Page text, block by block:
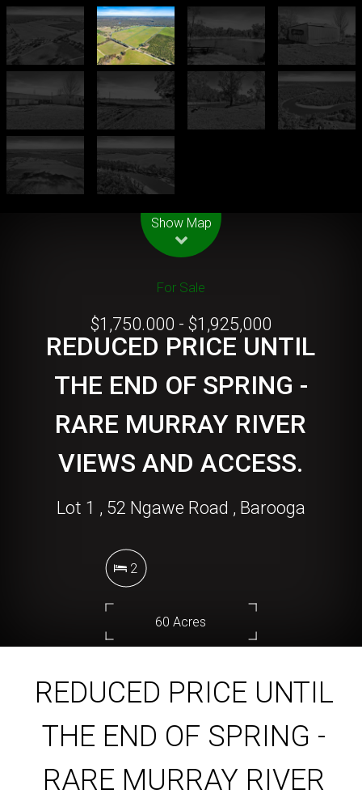
Show Map
For Sale
$1,750.000 - $1,925,000
REDUCED PRICE UNTIL
THE END OF SPRING -
RARE MURRAY RIVER
VIEWS AND ACCESS.
Lot 1 , 52 Ngawe Road , Barooga
2
60 Acres
DOWNLOAD BROCHURE
REDUCED PRICE UNTIL
THE END OF SPRING -
RARE MURRAY RIVER